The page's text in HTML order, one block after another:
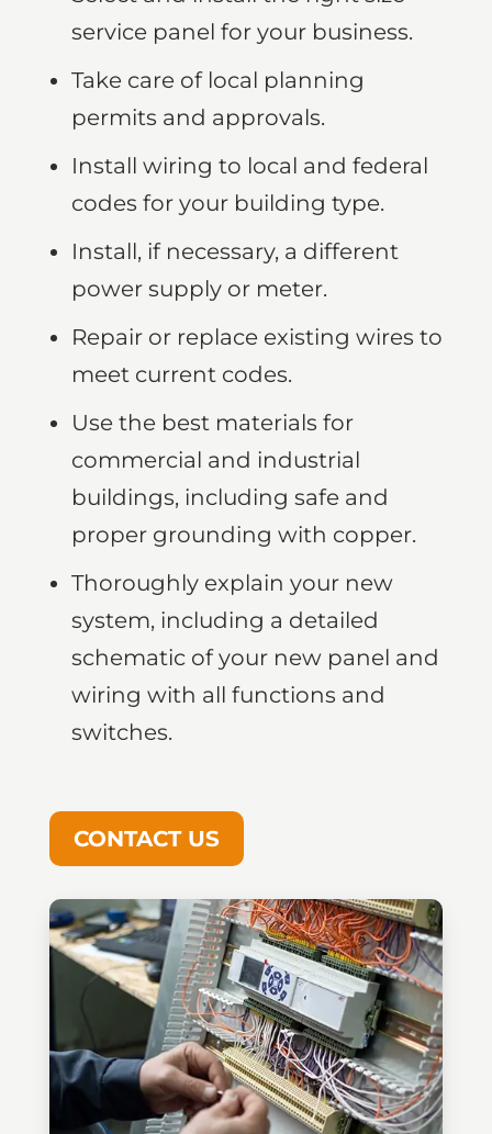
service panel for your business.
Take care of local planning
permits and approvals.
Install wiring to local and federal
codes for your building type.
Install, if necessary, a different
power supply or meter.
Repair or replace existing wires to
meet current codes.
Use the best materials for
commercial and industrial
buildings, including safe and
proper grounding with copper.
Thoroughly explain your new
system, including a detailed
schematic of your new panel and
wiring with all functions and
switches.
CONTACT US